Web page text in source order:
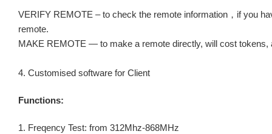
VERIFY REMOTE – to check the remote information，if you
remote.
MAKE REMOTE — to make a remote directly, will cost tokens,
4. Customised software for Client
Functions:
1. Freqency Test: from 312Mhz-868MHz